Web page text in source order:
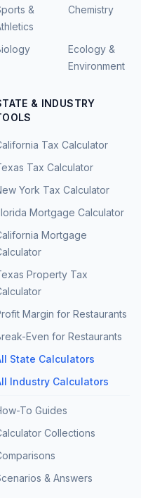
&
Chemistry
Ecology &
Environment
& INDUSTRY
Tax Calculator
Tax Calculator
York Tax Calculator
Mortgage Calculator
Mortgage
Property Tax
Margin for Restaurants
Even for Restaurants
State Calculators
Industry Calculators
To Guides
Collections
& Answers